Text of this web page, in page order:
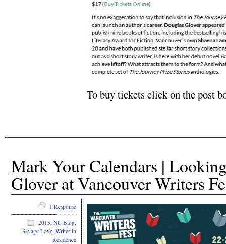
To buy tickets click on the post
Mark Your Calendars |
Glover at Vancouver Writers
1 Response
2013 NC Blog
Savage Love Writer in
Residence